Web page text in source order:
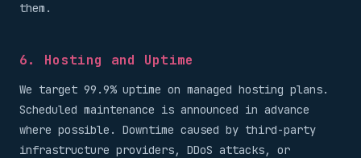
them.
6. Hosting and Uptime
We target 99.9% uptime on managed hosting plans.
Scheduled maintenance is announced in advance
where possible. Downtime caused by third-party
infrastructure providers, DDoS attacks, or